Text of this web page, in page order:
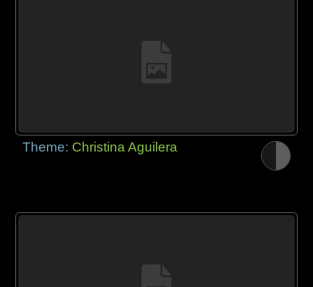
Theme: Christina Aguilera